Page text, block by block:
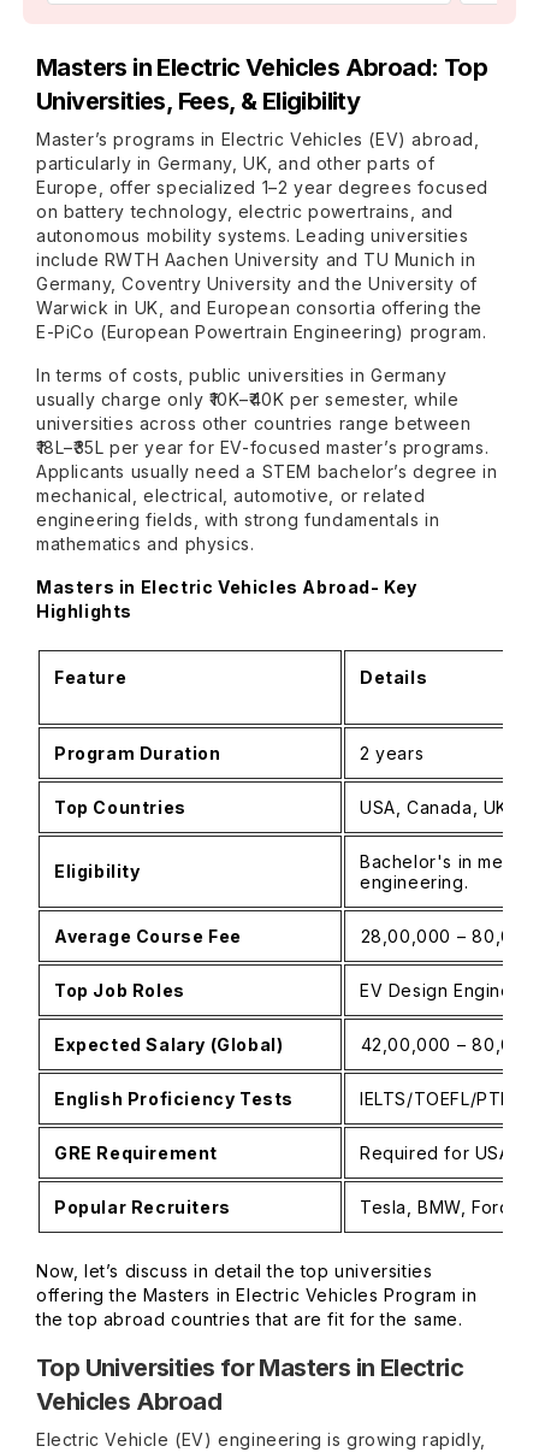
Masters in Electric Vehicles Abroad: Top
Universities, Fees, & Eligibility
Master’s programs in Electric Vehicles (EV) abroad,
particularly in Germany, UK, and other parts of
Europe, offer specialized 1–2 year degrees focused
on battery technology, electric powertrains, and
autonomous mobility systems. Leading universities
include RWTH Aachen University and TU Munich in
Germany, Coventry University and the University of
Warwick in UK, and European consortia offering the
E-PiCo (European Powertrain Engineering) program.
In terms of costs, public universities in Germany
usually charge only ₹10K–₹40K per semester, while
universities across other countries range between
₹18L–₹35L per year for EV-focused master’s programs.
Applicants usually need a STEM bachelor’s degree in
mechanical, electrical, automotive, or related
engineering fields, with strong fundamentals in
mathematics and physics.
Masters in Electric Vehicles Abroad- Key
Highlights
Feature Details
Program Duration 2 years
Top Countries USA, Canada, UK,
Eligibility
Bachelor's in
engineering.
Average Course Fee ₹28,00,000 –
Top Job Roles EV Design
Expected Salary (Global) ₹42,00,000 –
English Proficiency Tests IELTS/TOEFL/PTE
GRE Requirement Required for USA
Popular Recruiters Tesla, BMW, Ford,
Now, let’s discuss in detail the top universities
offering the Masters in Electric Vehicles Program in
the top abroad countries that are fit for the same.
Top Universities for Masters in Electric
Vehicles Abroad
Electric Vehicle (EV) engineering is growing rapidly,